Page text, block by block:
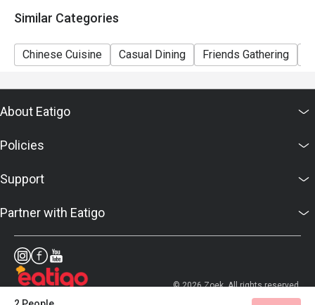
Similar Categories
Chinese Cuisine Casual Dining Friends Gathering
About Eatigo
Policies
Support
Partner with Eatigo
© 2026 Zoek. All rights reserved.